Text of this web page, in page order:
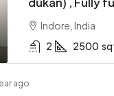
Indore, India
2
2500
ago